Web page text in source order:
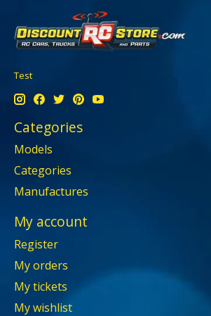
Test
Categories
Models
Categories
Manufactures
My account
Register
My orders
My tickets
My wishlist